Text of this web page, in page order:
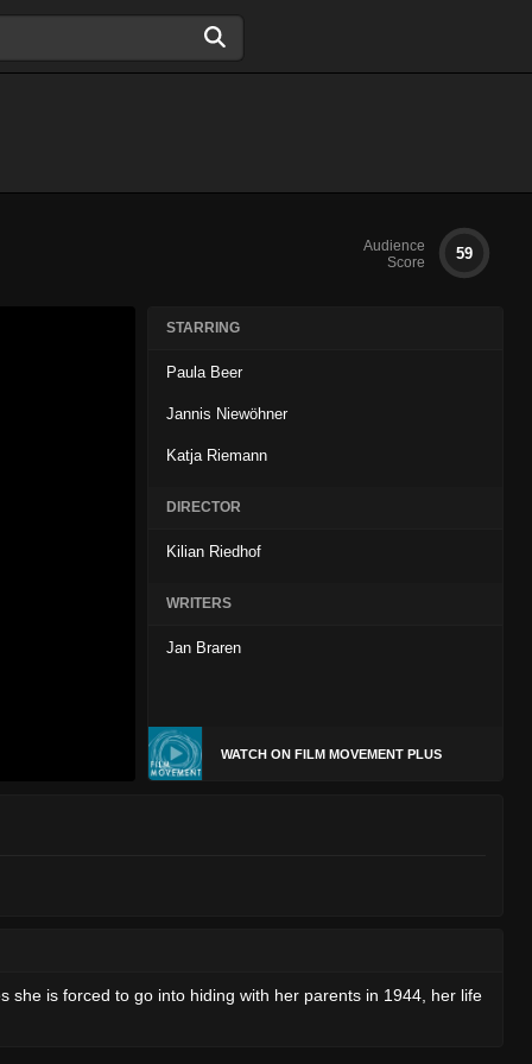
Audience
Score
59
STARRING
Paula Beer
Jannis Niewöhner
Katja Riemann
DIRECTOR
Kilian Riedhof
WRITERS
Jan Braren
WATCH ON FILM MOVEMENT PLUS
she is forced to go into hiding with her parents in 1944, her life